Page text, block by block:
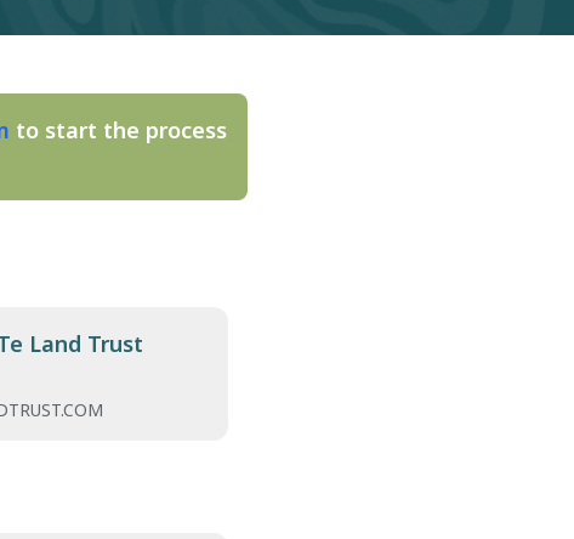
to start the process
Land Trust